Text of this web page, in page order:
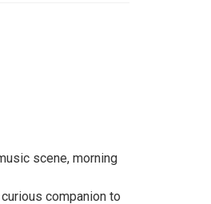
scene, morning
companion to